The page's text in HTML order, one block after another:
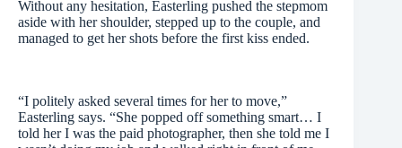
Without any hesitation, Easterling pushed the stepmom
aside with her shoulder, stepped up to the couple, and
managed to get her shots before the first kiss ended.
“I politely asked several times for her to move,”
Easterling says. “She popped off something smart… I
told her I was the paid photographer, then she told me I